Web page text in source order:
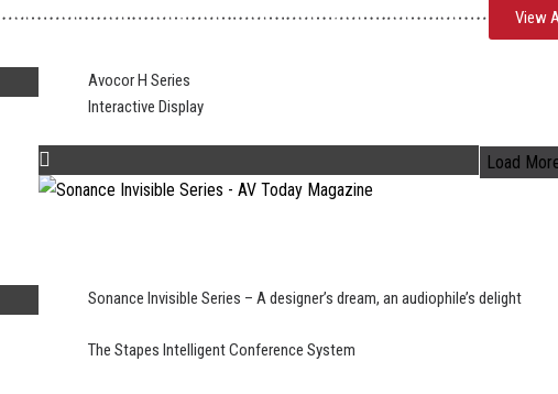
View
Avocor H Series
Interactive Display
Sonance Invisible Series – A designer’s dream, an audiophile’s delight
The Stapes Intelligent Conference System
Load